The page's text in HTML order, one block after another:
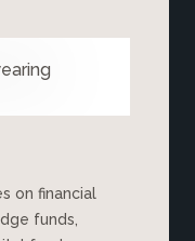
on financial
funds,